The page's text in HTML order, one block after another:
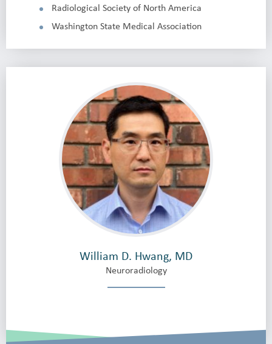
Radiological Society of North America
Washington State Medical Association
William D. Hwang, MD
Neuroradiology